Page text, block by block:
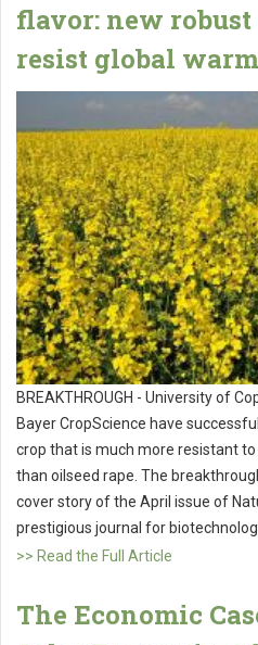
flavor: new
resist global
BREAKTHROUGH - University of
Bayer CropScience have
crop that is much more resistant
than oilseed rape. The
cover story of the April issue of
prestigious journal for
>> Read the Full Article
The Economic